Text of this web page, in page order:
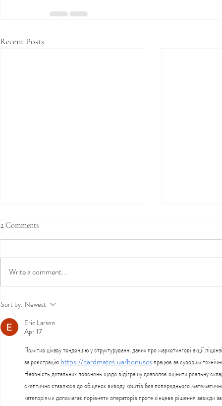
Recent Posts
Join Us in Hamburg This
September for an Exclusive Bridal
Trunk Show
Boutique
2 Comments
Write a comment...
Sort by: Newest
Eric Larsen
Apr 17
Помітив цікаву тенденцію у структуруванні даних про маркетингові акції
за реєстраціюhttps://cardmates.ua/bonuses працює за суворим
Наявність детальних пояснень щодо відіграшу дозволяє оцінити реальну
скептично ставлюся до обіцянок виводу коштів без попереднього
категоріями допомагає порівняти операторів проте кінцеве рішення завжди